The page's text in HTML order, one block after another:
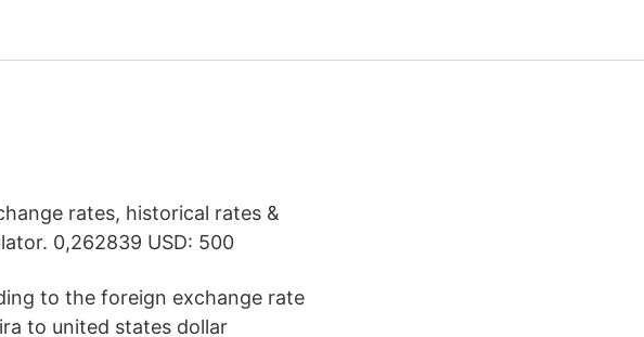
rates, historical rates &
0,262839 USD: 500
to the foreign exchange rate
to united states dollar